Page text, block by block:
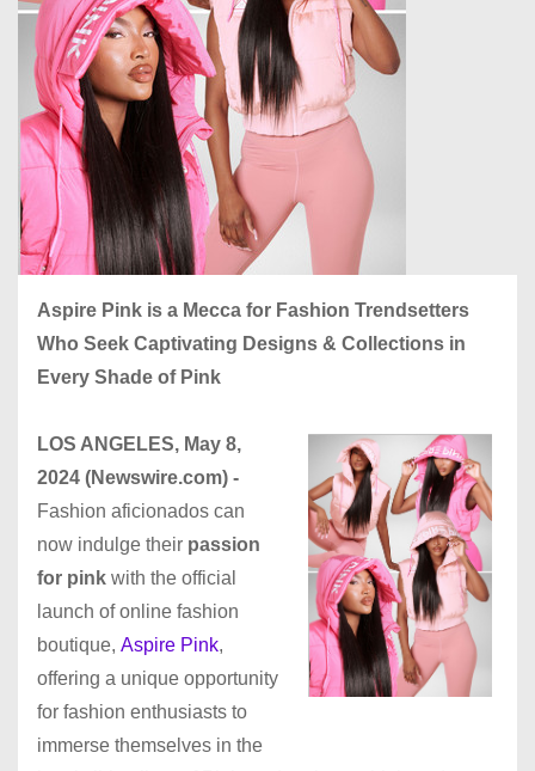
Aspire Pink is a Mecca for Fashion Trendsetters
Who Seek Captivating Designs & Collections in
Every Shade of Pink
LOS ANGELES, May 8,
2024 (Newswire.com) -
Fashion aficionados can
now indulge their passion
for pink with the official
launch of online fashion
boutique, Aspire Pink,
offering a unique opportunity
for fashion enthusiasts to
immerse themselves in the